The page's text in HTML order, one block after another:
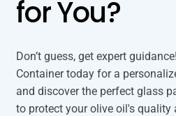
for You?
Don’t guess, get expert
Container today for a
and discover the perfect glass
to protect your olive oil's quality